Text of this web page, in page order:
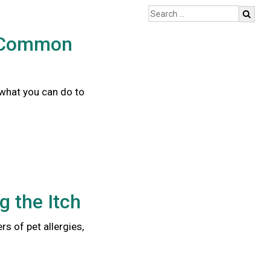
you can do to
the Itch
of pet allergies,